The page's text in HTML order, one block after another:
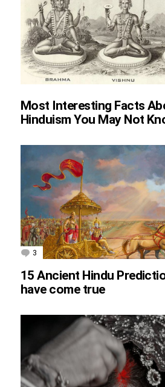
Most Interesting Facts
Hinduism You May Not
3 Comments
15 Ancient Hindu
have come true